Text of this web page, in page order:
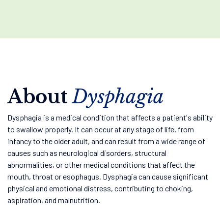
AboutDysphagia
Dysphagia is a medical condition that affects a patient's ability
to swallow properly. It can occur at any stage of life, from
infancy to the older adult, and can result from a wide range of
causes such as neurological disorders, structural
abnormalities, or other medical conditions that affect the
mouth, throat or esophagus. Dysphagia can cause significant
physical and emotional distress, contributing to choking,
aspiration, and malnutrition.